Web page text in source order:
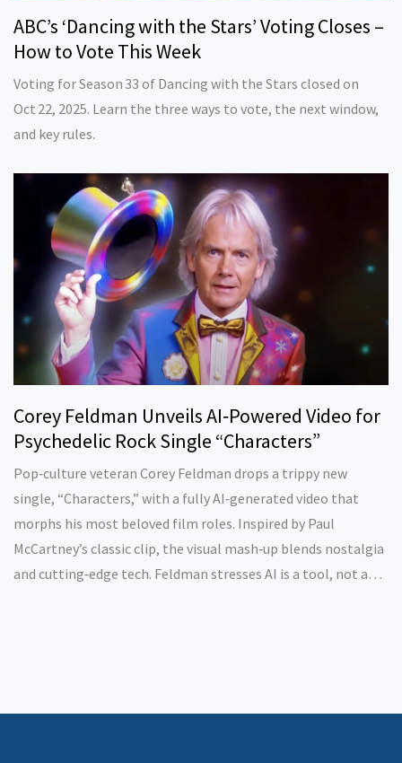
ABC’s ‘Dancing with the Stars’ Voting Closes –
How to Vote This Week
Voting for Season 33 of Dancing with the Stars closed on
Oct 22, 2025. Learn the three ways to vote, the next window,
and key rules.
Corey Feldman Unveils AI‑Powered Video for
Psychedelic Rock Single “Characters”
Pop‑culture veteran Corey Feldman drops a trippy new
single, “Characters,” with a fully AI‑generated video that
morphs his most beloved film roles. Inspired by Paul
McCartney’s classic clip, the visual mash‑up blends nostalgia
and cutting‑edge tech. Feldman stresses AI is a tool, not a